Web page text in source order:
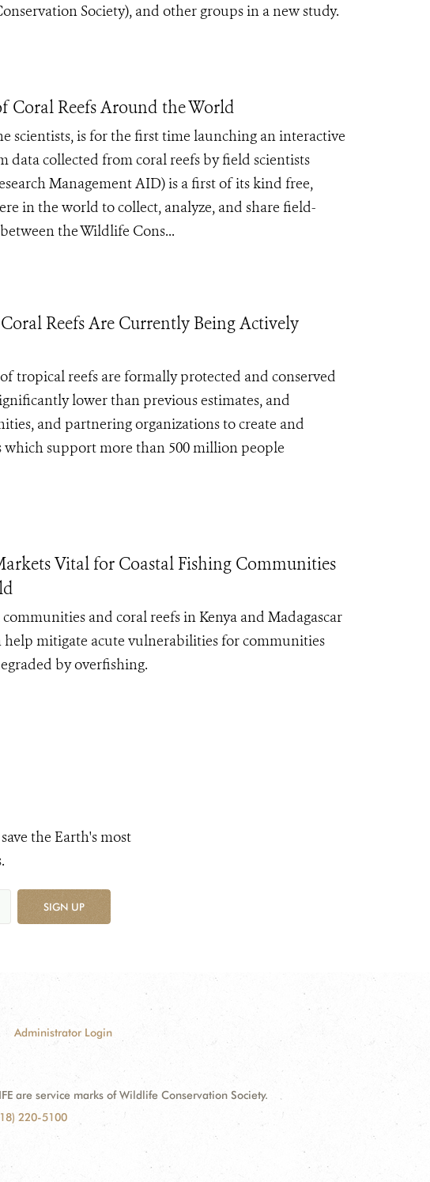
Society), and other groups in a new study.
Coral Reefs Around the World
scientists, is for the first time launching an interactive
data collected from coral reefs by field scientists
Management AID) is a first of its kind free,
in the world to collect, analyze, and share field-
the Wildlife Cons...
Reefs Are Currently Being Actively
tropical reefs are formally protected and conserved
lower than previous estimates, and
and partnering organizations to create and
which support more than 500 million people
Vital for Coastal Fishing Communities
and coral reefs in Kenya and Madagascar
help mitigate acute vulnerabilities for communities
by overfishing.
the Earth's most
SIGN UP
Administrator Login
are service marks of Wildlife Conservation Society.
220-5100